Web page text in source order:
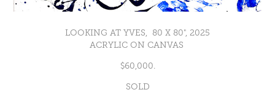
LOOKING AT YVES, 80 X 80", 2025
ACRYLIC ON CANVAS
$60,000.
SOLD